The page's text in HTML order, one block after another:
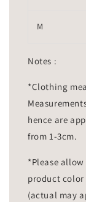
M
Notes :
*Clothing
hence are
from 1-3cm.
*Please
product
(actual may